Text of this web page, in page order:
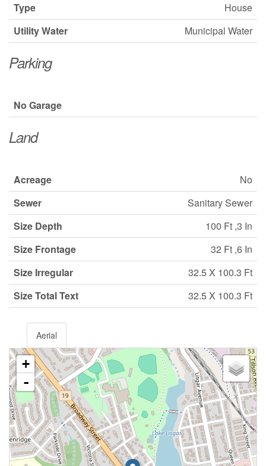
Type
House
Utility Water
Municipal Water
Parking
No Garage
Land
Acreage
No
Sewer
Sanitary Sewer
Size Depth
100 Ft ,3 In
Size Frontage
32 Ft ,6 In
Size Irregular
32.5 X 100.3 Ft
Size Total Text
32.5 X 100.3 Ft
Aerial
+
-